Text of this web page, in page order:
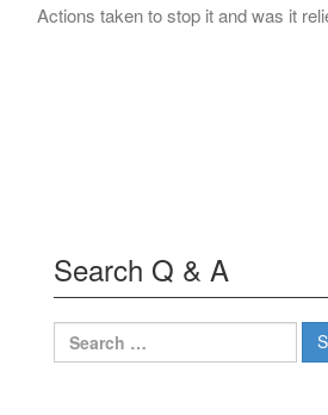
Actions taken to stop it and was it
Search Q & A
Search
for: